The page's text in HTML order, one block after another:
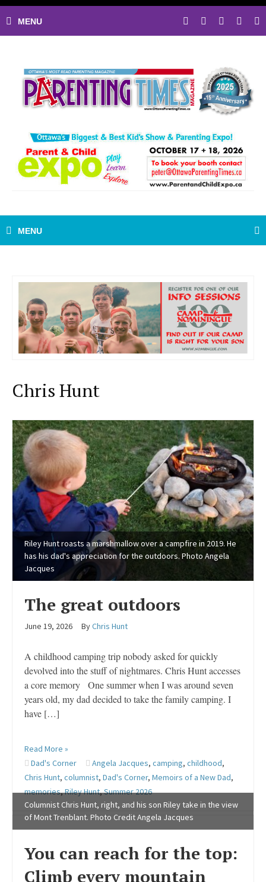
Chris Hunt
Riley Hunt roasts a marshmallow over a campfire in 2019. He
has his dad's appreciation for the outdoors. Photo Angela
Jacques
The great outdoors
June 19, 2026 ByChris Hunt
A childhood camping trip nobody asked for quickly
devolved into the stuff of nightmares. Chris Hunt accesses
a core memory One summer when I was around seven
years old, my dad decided to take the family camping. I
have […]
Read More »
Dad's Corner
Angela Jacques, camping, childhood,
Chris Hunt, columnist, Dad's Corner, Memoirs of a New Dad,
memories,Riley Hunt,Summer 2026
Columnist Chris Hunt, right, and his son Riley take in the view
of Mont Trenblant. Photo Credit Angela Jacques
You can reach for the top:
Climb every mountain